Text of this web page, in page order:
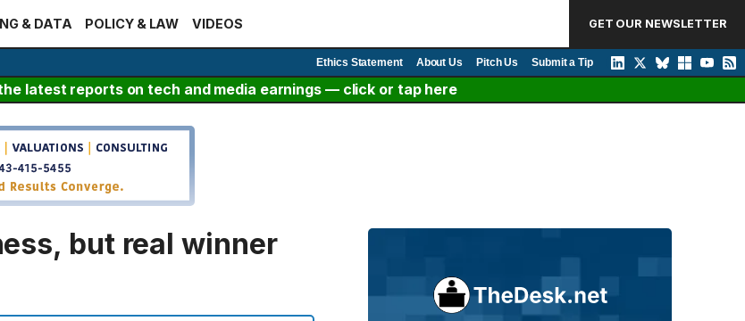
& DATA POLICY & LAW VIDEOS GET OUR NEWSLETTER
Ethics Statement About Us Pitch Us Submit a Tip
latest reports on tech and media earnings — click or tap here
but real winner